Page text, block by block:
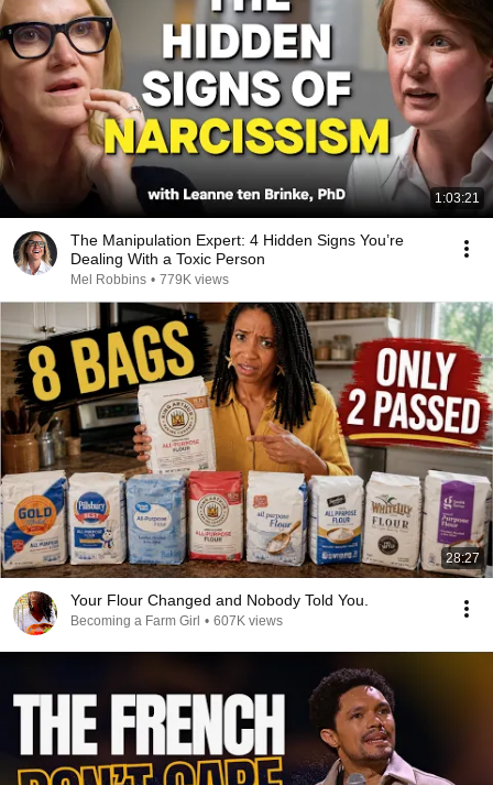
1:03:21
The Manipulation Expert: 4 Hidden Signs You’re
Dealing With a Toxic Person
Mel Robbins • 779K views
28:27
Your Flour Changed and Nobody Told You.
Becoming a Farm Girl • 607K views